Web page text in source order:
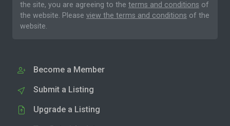
the site, you are agreeing to the terms and conditions of
the website. Please view the terms and conditions of the
website.
Become a Member
Submit a Listing
Upgrade a Listing